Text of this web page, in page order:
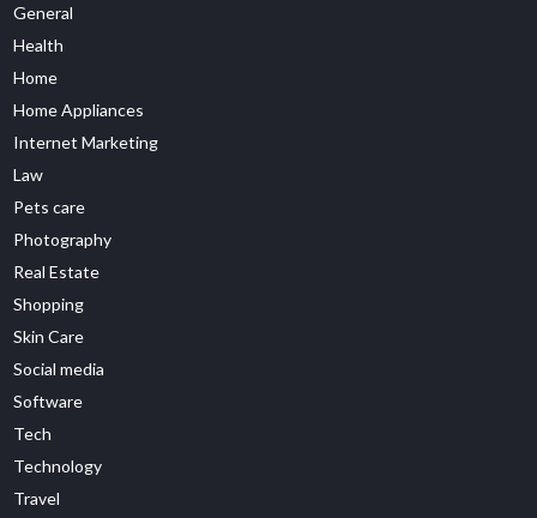
General
Health
Home
Home Appliances
Internet Marketing
Law
Pets care
Photography
Real Estate
Shopping
Skin Care
Social media
Software
Tech
Technology
Travel